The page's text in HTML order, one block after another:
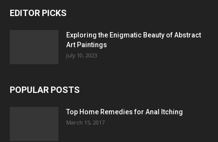
EDITOR PICKS
Exploring the Enigmatic Beauty of Abstract
Art Paintings
July 10, 2023
POPULAR POSTS
Top Home Remedies for Anal Itching
March 15, 2017